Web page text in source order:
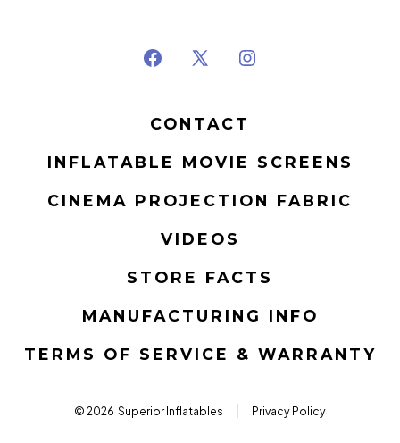
Open
in
tab
Open
in
tab
Open
in
tab
CONTACT
INFLATABLE MOVIE SCREENS
CINEMA PROJECTION FABRIC
VIDEOS
STORE FACTS
MANUFACTURING INFO
TERMS OF SERVICE & WARRANTY
© 2026Superior Inflatables Privacy Policy